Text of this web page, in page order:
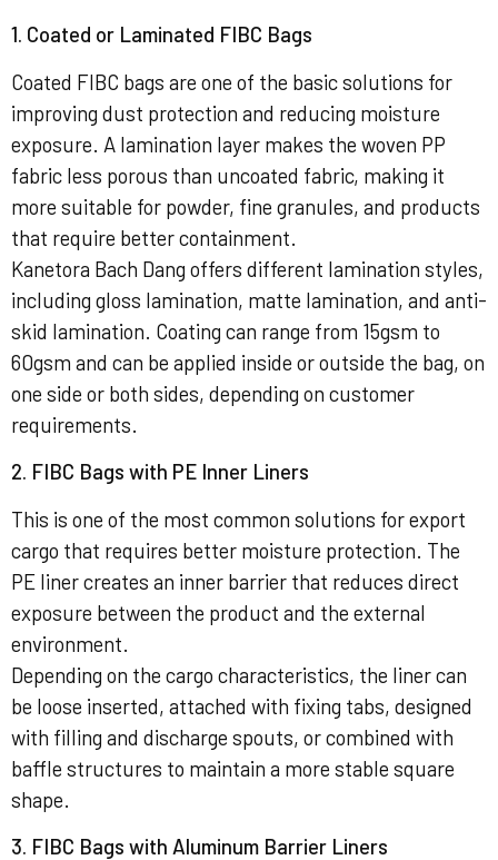
1. Coated or Laminated FIBC Bags
Coated FIBC bags are one of the basic solutions for
improving dust protection and reducing moisture
exposure. A lamination layer makes the woven PP
fabric less porous than uncoated fabric, making it
more suitable for powder, fine granules, and products
that require better containment.
Kanetora Bach Dang offers different lamination styles,
including gloss lamination, matte lamination, and anti-
skid lamination. Coating can range from 15gsm to
60gsm and can be applied inside or outside the bag, on
one side or both sides, depending on customer
requirements.
2. FIBC Bags with PE Inner Liners
This is one of the most common solutions for export
cargo that requires better moisture protection. The
PE liner creates an inner barrier that reduces direct
exposure between the product and the external
environment.
Depending on the cargo characteristics, the liner can
be loose inserted, attached with fixing tabs, designed
with filling and discharge spouts, or combined with
baffle structures to maintain a more stable square
shape.
3. FIBC Bags with Aluminum Barrier Liners